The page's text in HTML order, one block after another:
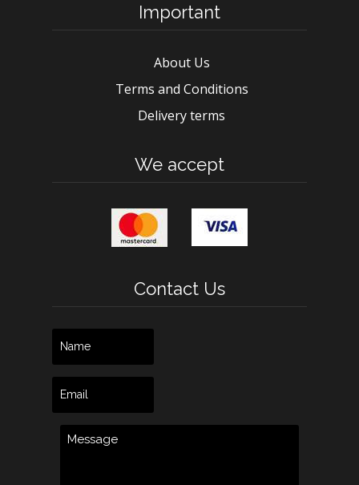
Important
About Us
Terms and Conditions
Delivery terms
We accept
Contact Us